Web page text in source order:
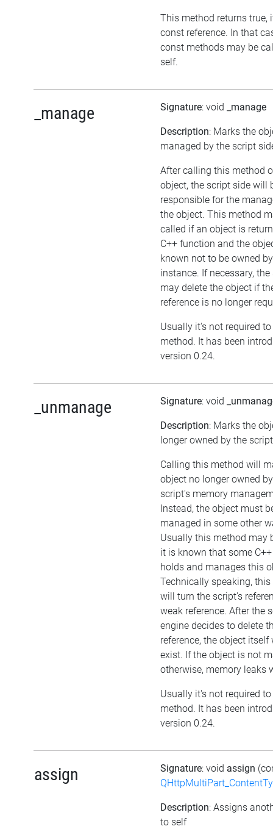
This method returns true,
const reference. In that
const methods may be
self.
_manage Signature: void _manage
Description: Marks the
managed by the script
After calling this method
object, the script side will
responsible for the
the object. This method
called if an object is
C++ function and the
known not to be owned
instance. If necessary,
may delete the object if
reference is no longer
Usually it's not required
method. It has been
version 0.24.
_unmanage Signature: void
Description: Marks the
longer owned by the
Calling this method will
object no longer owned
script's memory
Instead, the object must
managed in some other
Usually this method may
it is known that some
holds and manages this
Technically speaking,
will turn the script's
weak reference. After the
engine decides to delete
reference, the object
exist. If the object is not
otherwise, memory leaks
Usually it's not required
method. It has been
version 0.24.
assign Signature: void assign
Description: Assigns
to self